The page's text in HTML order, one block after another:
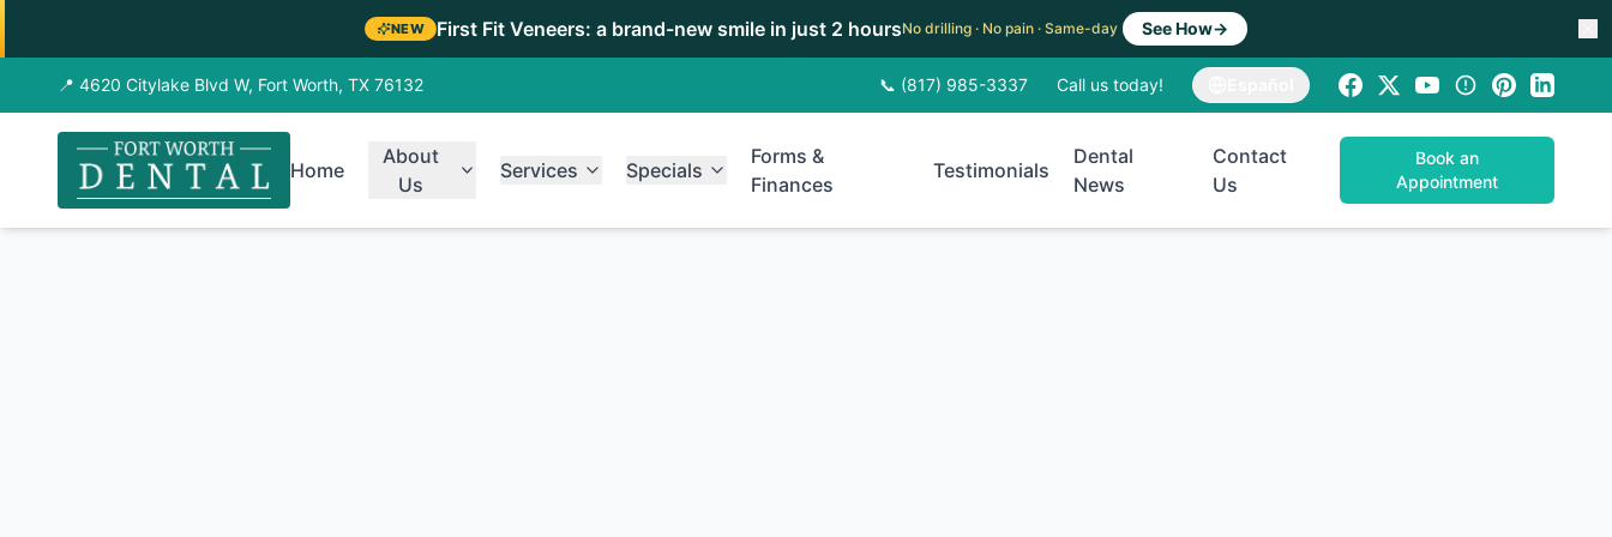
NEW First Fit Veneers: a brand-new smile in just 2 hoursNo drilling · No pain · Same-day See How→
📍 4620 Citylake Blvd W, Fort Worth, TX 76132 📞 (817) 985-3337 Call us today!
Home
About
Us
Services Specials
Forms &
Finances
Testimonials
Dental
News
Contact
Us
Book an
Appointment